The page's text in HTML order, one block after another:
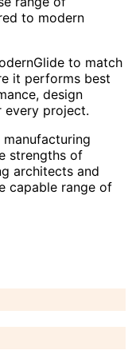
to modern
to match
it performs best
design
every project.
strengths of
architects and
capable range of